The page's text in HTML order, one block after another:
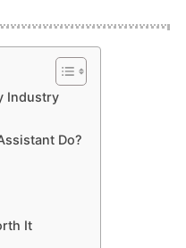
Industry
Do?
It